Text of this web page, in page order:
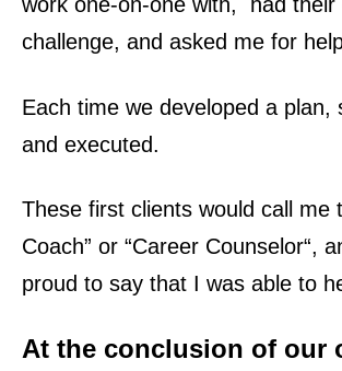
challenge, and asked me for
Each time we developed a plan,
and executed.
These first clients would call me
Coach” or “Career Counselor“,
proud to say that I was able to
At the conclusion of our